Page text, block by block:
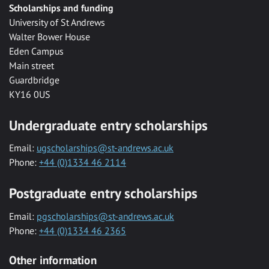
Scholarships and funding
University of St Andrews
Walter Bower House
Eden Campus
Main street
Guardbridge
KY16 0US
Undergraduate entry scholarships
Email: ugscholarships@st-andrews.ac.uk
Phone: +44 (0)1334 46 2114
Postgraduate entry scholarships
Email: pgscholarships@st-andrews.ac.uk
Phone: +44 (0)1334 46 2365
Other information